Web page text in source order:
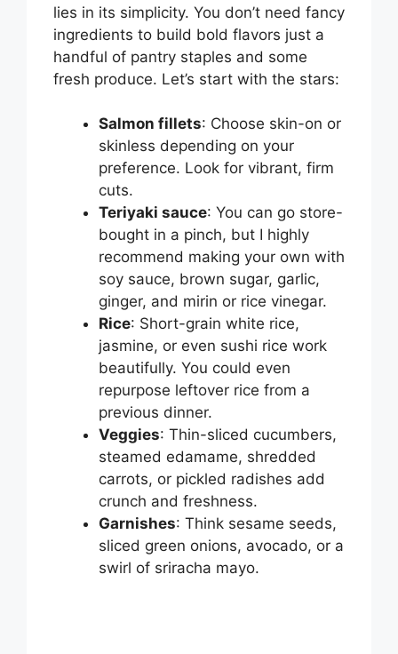
lies in its simplicity. You don’t need fancy
ingredients to build bold flavors just a
handful of pantry staples and some
fresh produce. Let’s start with the stars:
Salmon fillets: Choose skin-on or
skinless depending on your
preference. Look for vibrant, firm
cuts.
Teriyaki sauce: You can go store-
bought in a pinch, but I highly
recommend making your own with
soy sauce, brown sugar, garlic,
ginger, and mirin or rice vinegar.
Rice: Short-grain white rice,
jasmine, or even sushi rice work
beautifully. You could even
repurpose leftover rice from a
previous dinner.
Veggies: Thin-sliced cucumbers,
steamed edamame, shredded
carrots, or pickled radishes add
crunch and freshness.
Garnishes: Think sesame seeds,
sliced green onions, avocado, or a
swirl of sriracha mayo.